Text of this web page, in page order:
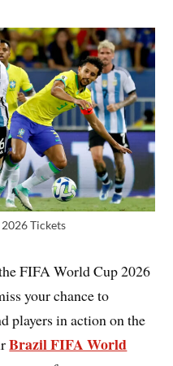
Tickets
FIFA World Cup 2026
your chance to
players in action on the
Brazil FIFA World